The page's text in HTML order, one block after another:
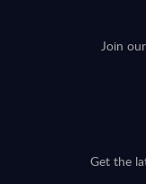
Join
Get the